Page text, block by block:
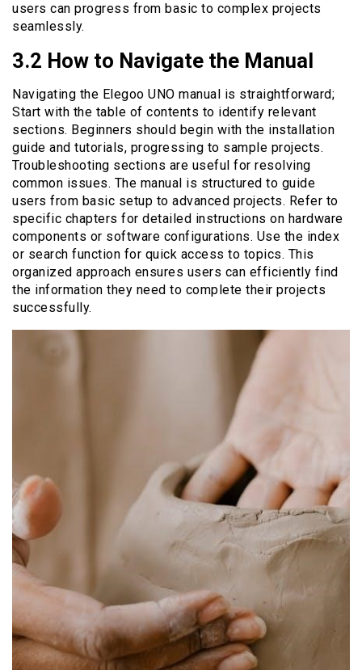
users can progress from basic to complex projects
seamlessly.
3.2 How to Navigate the Manual
Navigating the Elegoo UNO manual is straightforward;
Start with the table of contents to identify relevant
sections. Beginners should begin with the installation
guide and tutorials, progressing to sample projects.
Troubleshooting sections are useful for resolving
common issues. The manual is structured to guide
users from basic setup to advanced projects. Refer to
specific chapters for detailed instructions on hardware
components or software configurations. Use the index
or search function for quick access to topics. This
organized approach ensures users can efficiently find
the information they need to complete their projects
successfully.